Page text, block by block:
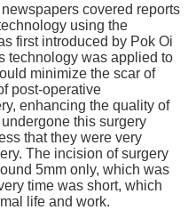
covered reports
using the
first introduced by Pok Oi
technology was applied to
minimize the scar of
post-operative
enhancing the quality of
this surgery
that they were very
The incision of surgery
5mm only, which was
time was short, which
life and work.